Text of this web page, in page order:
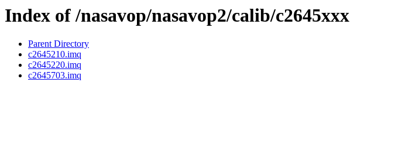
Index of /nasavop/nasavop2/calib/c2645xxx
Parent Directory
c2645210.imq
c2645220.imq
c2645703.imq